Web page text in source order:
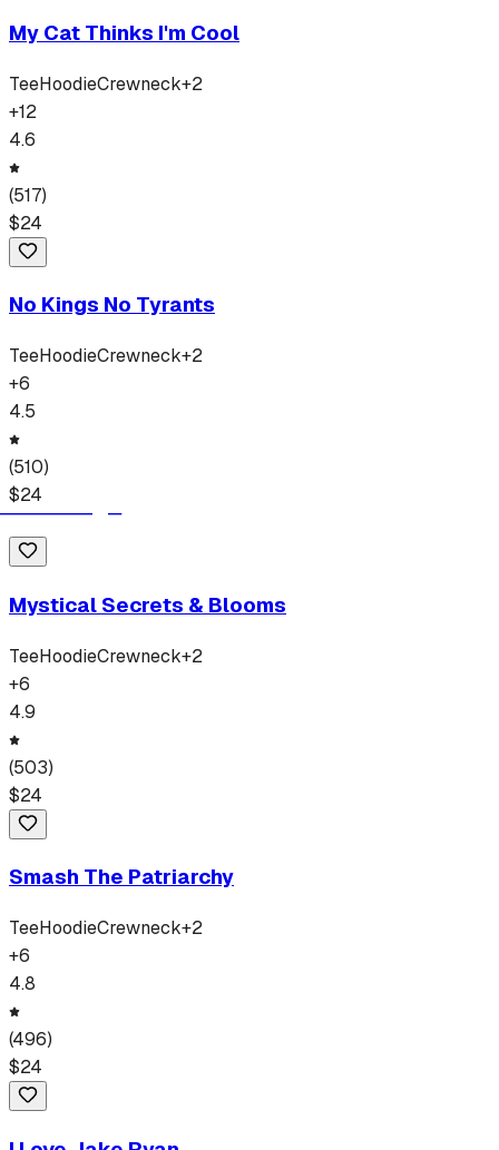
My Cat Thinks I'm Cool
TeeHoodieCrewneck+2
+12
4.6
(517)
$24
No Kings No Tyrants
TeeHoodieCrewneck+2
+6
4.5
(510)
$24
Mystical Secrets & Blooms
TeeHoodieCrewneck+2
+6
4.9
(503)
$24
Smash The Patriarchy
TeeHoodieCrewneck+2
+6
4.8
(496)
$24